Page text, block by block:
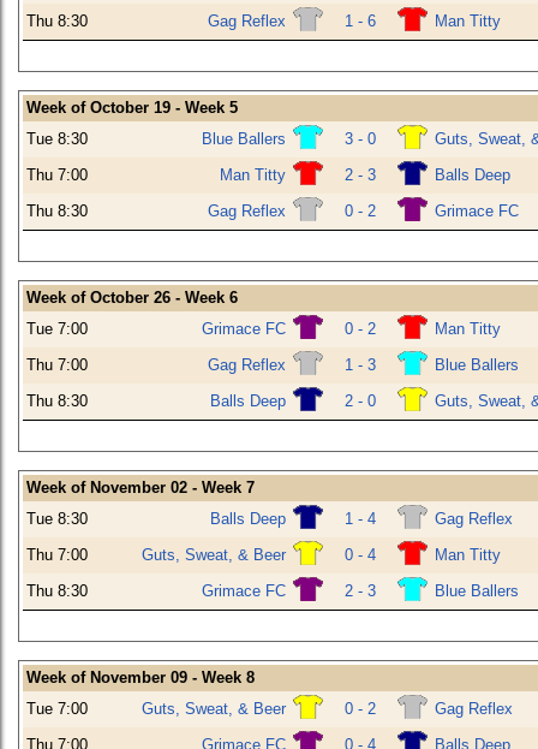
Thu 8:30
Gag Reflex 1 - 6 Man Titty
Week of October 19 - Week 5
Tue 8:30
Blue Ballers 3 - 0
Guts, Sweat,
Thu 7:00
Man Titty 2 - 3
Balls Deep
Thu 8:30
Gag Reflex 0 - 2 Grimace FC
Week of October 26 - Week 6
Tue 7:00
Grimace FC 0 - 2
Man Titty
Thu 7:00
Gag Reflex 1 - 3
Blue Ballers
Thu 8:30
Balls Deep 2 - 0 Guts, Sweat,
Week of November 02 - Week 7
Tue 8:30
Balls Deep 1 - 4
Gag Reflex
Thu 7:00
Guts, Sweat, & Beer 0 - 4
Man Titty
Thu 8:30
Grimace FC 2 - 3 Blue Ballers
Week of November 09 - Week 8
Tue 7:00
Guts, Sweat, & Beer 0 - 2
Gag Reflex
Thu 7:00
Grimace FC 0 - 4
Balls Deep